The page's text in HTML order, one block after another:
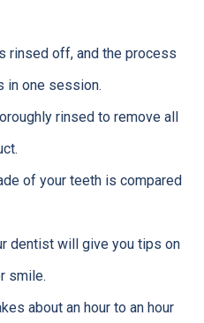
rinsed off, and the process
in one session.
rinsed to remove all
of your teeth is compared
dentist will give you tips on
smile.
about an hour to an hour